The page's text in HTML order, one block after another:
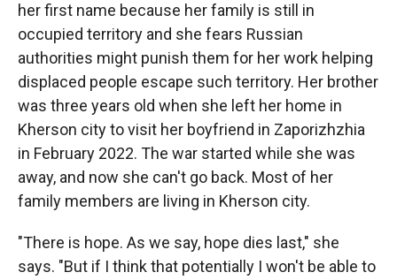
her first name because her family is still in
occupied territory and she fears Russian
authorities might punish them for her work helping
displaced people escape such territory. Her brother
was three years old when she left her home in
Kherson city to visit her boyfriend in Zaporizhzhia
in February 2022. The war started while she was
away, and now she can't go back. Most of her
family members are living in Kherson city.
"There is hope. As we say, hope dies last," she
says. "But if I think that potentially I won't be able to